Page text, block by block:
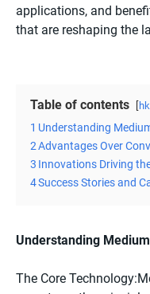
applications, and
that are reshaping the
Table of contents
1 Understanding
2Advantages Over
3 Innovations Driving
4Success Stories and
Understanding
The Core